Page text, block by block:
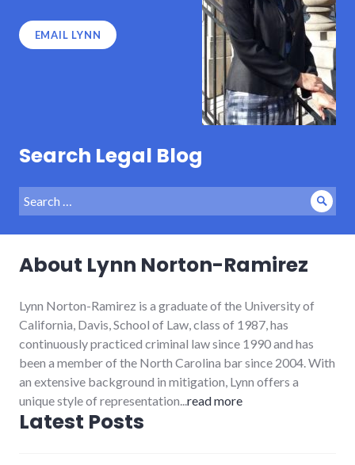
EMAIL LYNN
Search Legal Blog
Search
for:
About Lynn Norton-Ramirez
Lynn Norton-Ramirez is a graduate of the University of
California, Davis, School of Law, class of 1987, has
continuously practiced criminal law since 1990 and has
been a member of the North Carolina bar since 2004. With
an extensive background in mitigation, Lynn offers a
unique style of representation...read more
Latest Posts